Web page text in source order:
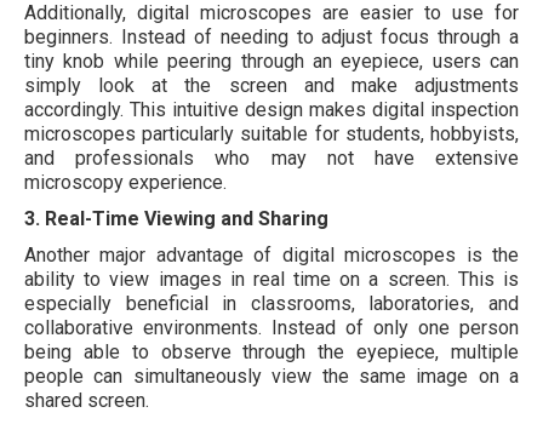
Additionally, digital microscopes are easier to use for
beginners. Instead of needing to adjust focus through a
tiny knob while peering through an eyepiece, users can
simply look at the screen and make adjustments
accordingly. This intuitive design makes digital inspection
microscopes particularly suitable for students, hobbyists,
and professionals who may not have extensive
microscopy experience.
3. Real-Time Viewing and Sharing
Another major advantage of digital microscopes is the
ability to view images in real time on a screen. This is
especially beneficial in classrooms, laboratories, and
collaborative environments. Instead of only one person
being able to observe through the eyepiece, multiple
people can simultaneously view the same image on a
shared screen.